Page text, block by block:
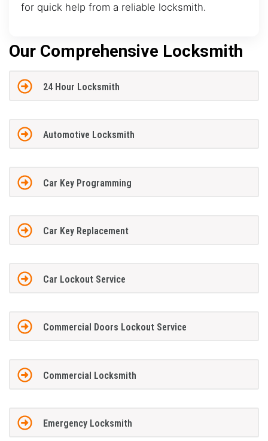
for quick help from a reliable locksmith.
Our Comprehensive Locksmith
24 Hour Locksmith
Automotive Locksmith
Car Key Programming
Car Key Replacement
Car Lockout Service
Commercial Doors Lockout Service
Commercial Locksmith
Emergency Locksmith